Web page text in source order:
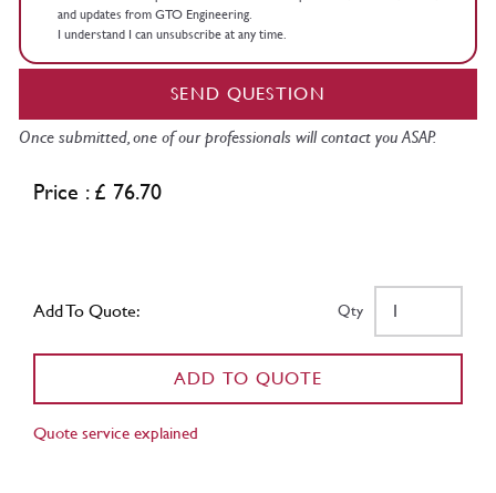
and updates from GTO Engineering.
I understand I can unsubscribe at any time.
SEND QUESTION
Once submitted, one of our professionals will contact you ASAP.
Price : £ 76.70
Add To Quote: Qty
ADD TO QUOTE
Quote service explained